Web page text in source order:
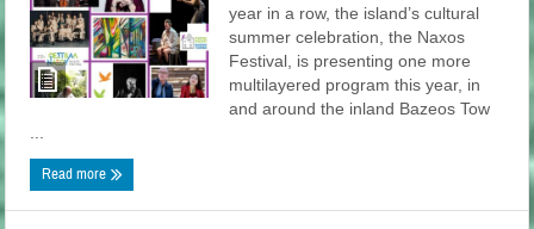
year in a row, the island’s cultural
summer celebration, the Naxos
Festival, is presenting one more
multilayered program this year, in
and around the inland Bazeos Tow
Read more